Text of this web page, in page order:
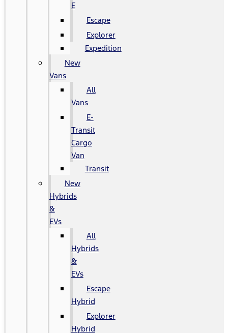
E
Escape
Explorer
Expedition
New
Vans
All
Vans
E-
Transit
Cargo
Van
Transit
New
Hybrids
&
EVs
All
Hybrids
&
EVs
Escape
Hybrid
Explorer
Hybrid